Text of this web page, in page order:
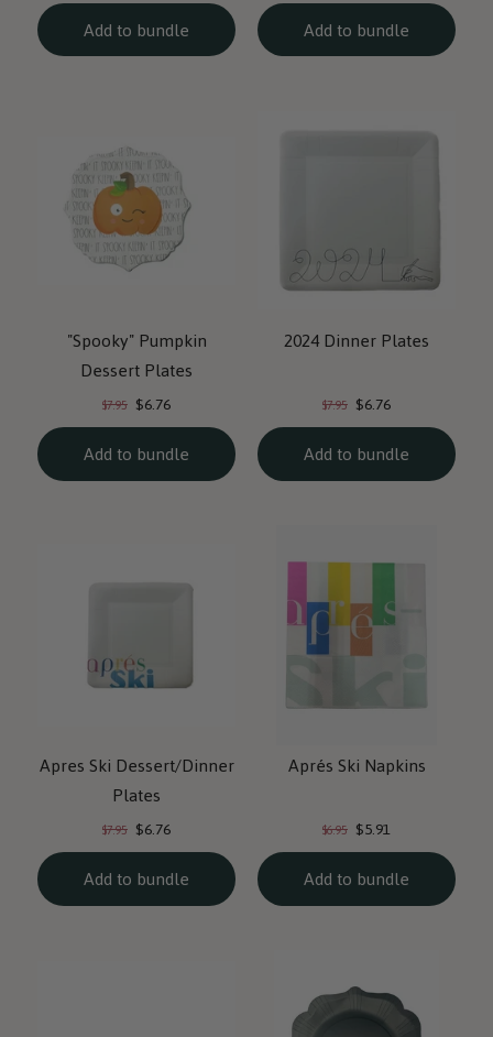
Add to bundle Add to bundle
"Spooky" Pumpkin
Dessert Plates
Original
price:
$7.95 Current
price:
$6.76
Add to bundle
2024 Dinner Plates
Original
price:
$7.95 Current
price:
$6.76
Add to bundle
Apres Ski Dessert/Dinner
Plates
Original
price:
$7.95 Current
price:
$6.76
Add to bundle
Aprés Ski Napkins
Original
price:
$6.95 Current
price:
$5.91
Add to bundle